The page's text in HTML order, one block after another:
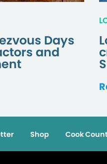
Days
and
Shop Cook